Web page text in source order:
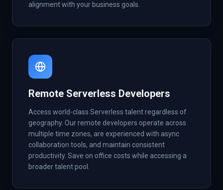
alignment with your business goals.
Remote Serverless Developers
Access world-class Serverless talent regardless of
geography. Our remote developers operate across
multiple time zones, are experienced with async
collaboration tools, and maintain consistent
productivity. Save on office costs while accessing a
broader talent pool.